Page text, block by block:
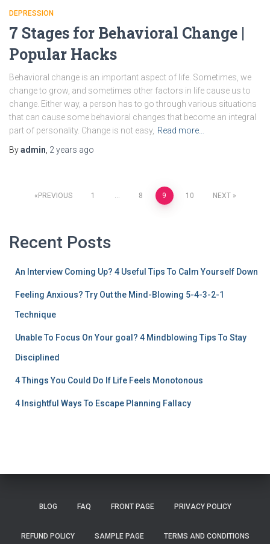
DEPRESSION
7 Stages for Behavioral Change |
Popular Hacks
Behavioral change is an important aspect of life. Sometimes, we
change to grow, and sometimes other factors in life cause us to
change. Either way, a person has to go through various situations
that can cause some behavioral changes that become an integral
part of personality. Change is not easy, Read more…
Byadmin 2 years ago
PREVIOUS 1 … 8 9 10 NEXT
Recent Posts
An Interview Coming Up? 4 Useful Tips To Calm Yourself Down
Feeling Anxious? Try Out the Mind-Blowing 5-4-3-2-1
Technique
Unable To Focus On Your goal? 4 Mindblowing Tips To Stay
Disciplined
4 Things You Could Do If Life Feels Monotonous
4 Insightful Ways To Escape Planning Fallacy
BLOG FAQ FRONT PAGE PRIVACY POLICY
REFUND POLICY SAMPLE PAGE TERMS AND CONDITIONS